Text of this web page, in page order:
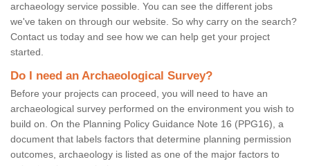
archaeology service possible. You can see the different jobs
we've taken on through our website. So why carry on the search?
Contact us today and see how we can help get your project
started.
Do I need an Archaeological Survey?
Before your projects can proceed, you will need to have an
archaeological survey performed on the environment you wish to
build on. On the Planning Policy Guidance Note 16 (PPG16), a
document that labels factors that determine planning permission
outcomes, archaeology is listed as one of the major factors to